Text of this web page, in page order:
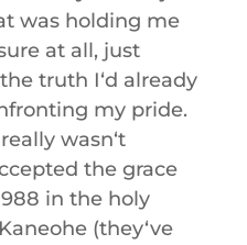
was holding me
at all, just
truth Iʻd already
my pride.
wasnʻt
the grace
in the holy
(theyʻve